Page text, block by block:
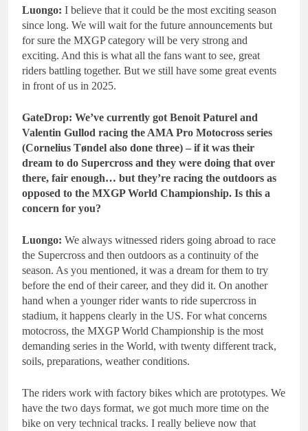
Luongo: I believe that it could be the most exciting season
since long. We will wait for the future announcements but
for sure the MXGP category will be very strong and
exciting. And this is what all the fans want to see, great
riders battling together. But we still have some great events
in front of us in 2025.
GateDrop: We’ve currently got Benoit Paturel and
Valentin Gullod racing the AMA Pro Motocross series
(Cornelius Tøndel also done three) – if it was their
dream to do Supercross and they were doing that over
there, fair enough… but they’re racing the outdoors as
opposed to the MXGP World Championship. Is this a
concern for you?
Luongo: We always witnessed riders going abroad to race
the Supercross and then outdoors as a continuity of the
season. As you mentioned, it was a dream for them to try
before the end of their career, and they did it. On another
hand when a younger rider wants to ride supercross in
stadium, it happens clearly in the US. For what concerns
motocross, the MXGP World Championship is the most
demanding series in the World, with twenty different track,
soils, preparations, weather conditions.
The riders work with factory bikes which are prototypes. We
have the two days format, we got much more time on the
bike on very technical tracks. I really believe now that